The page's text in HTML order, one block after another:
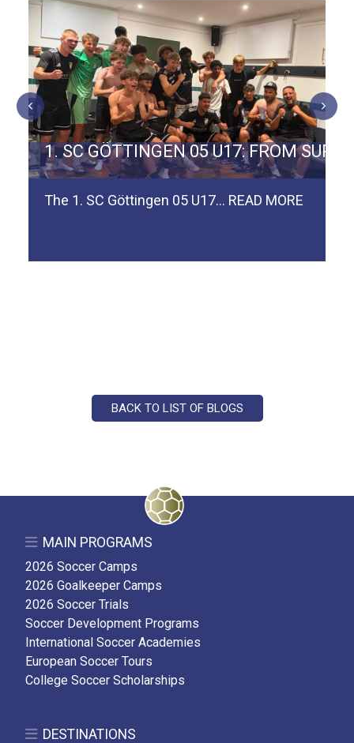
TEAM SPVGG WEIDEN
1. SC GÖTTINGEN 05 U17: FROM
The 1. SC Göttingen 05 U17… READ MORE
BACK TO LIST OF BLOGS
MAIN PROGRAMS
2026 Soccer Camps
2026 Goalkeeper Camps
2026 Soccer Trials
Soccer Development Programs
International Soccer Academies
European Soccer Tours
College Soccer Scholarships
DESTINATIONS